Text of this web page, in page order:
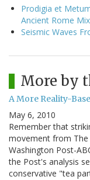
Prodigia et
Ancient Rome
Seismic Waves
More by
A More Reality-
May 6, 2010
Remember that
movement from The
Washington Post-
the Post's analysis
conservative "tea